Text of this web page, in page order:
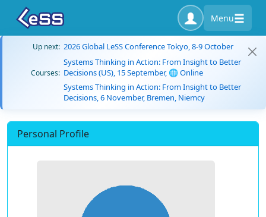
Menu
Up next: 2026 Global LeSS Conference Tokyo, 8-9 October
Courses:
Systems Thinking in Action: From Insight to Better
Decisions (US), 15 September, 🌐 Online
Systems Thinking in Action: From Insight to Better
Decisions, 6 November, Bremen, Niemcy
Personal Profile